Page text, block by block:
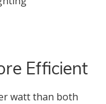
Efficient
watt than both